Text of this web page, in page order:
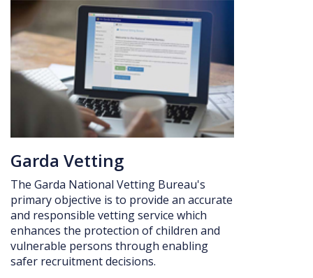
Garda Vetting
The Garda National Vetting Bureau's
primary objective is to provide an accurate
and responsible vetting service which
enhances the protection of children and
vulnerable persons through enabling
safer recruitmentdecisions.